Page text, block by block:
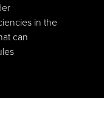
in the
can